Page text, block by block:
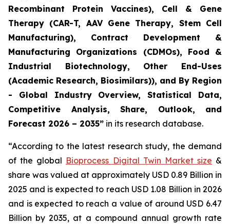
Recombinant Protein Vaccines), Cell & Gene
Therapy (CAR-T, AAV Gene Therapy, Stem Cell
Manufacturing), Contract Development &
Manufacturing Organizations (CDMOs), Food &
Industrial Biotechnology, Other End-Uses
(Academic Research, Biosimilars)), and By Region
- Global Industry Overview, Statistical Data,
Competitive Analysis, Share, Outlook, and
Forecast 2026 – 2035” in its research database.
“According to the latest research study, the demand
of the global Bioprocess Digital Twin Market size &
share was valued at approximately USD 0.89 Billion in
2025 and is expected to reach USD 1.08 Billion in 2026
and is expected to reach a value of around USD 6.47
Billion by 2035, at a compound annual growth rate